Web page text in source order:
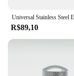
R$89,10